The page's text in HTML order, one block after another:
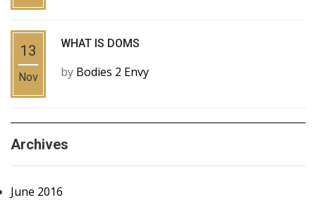
13
Nov
WHAT IS DOMS
by Bodies 2 Envy
Archives
June 2016